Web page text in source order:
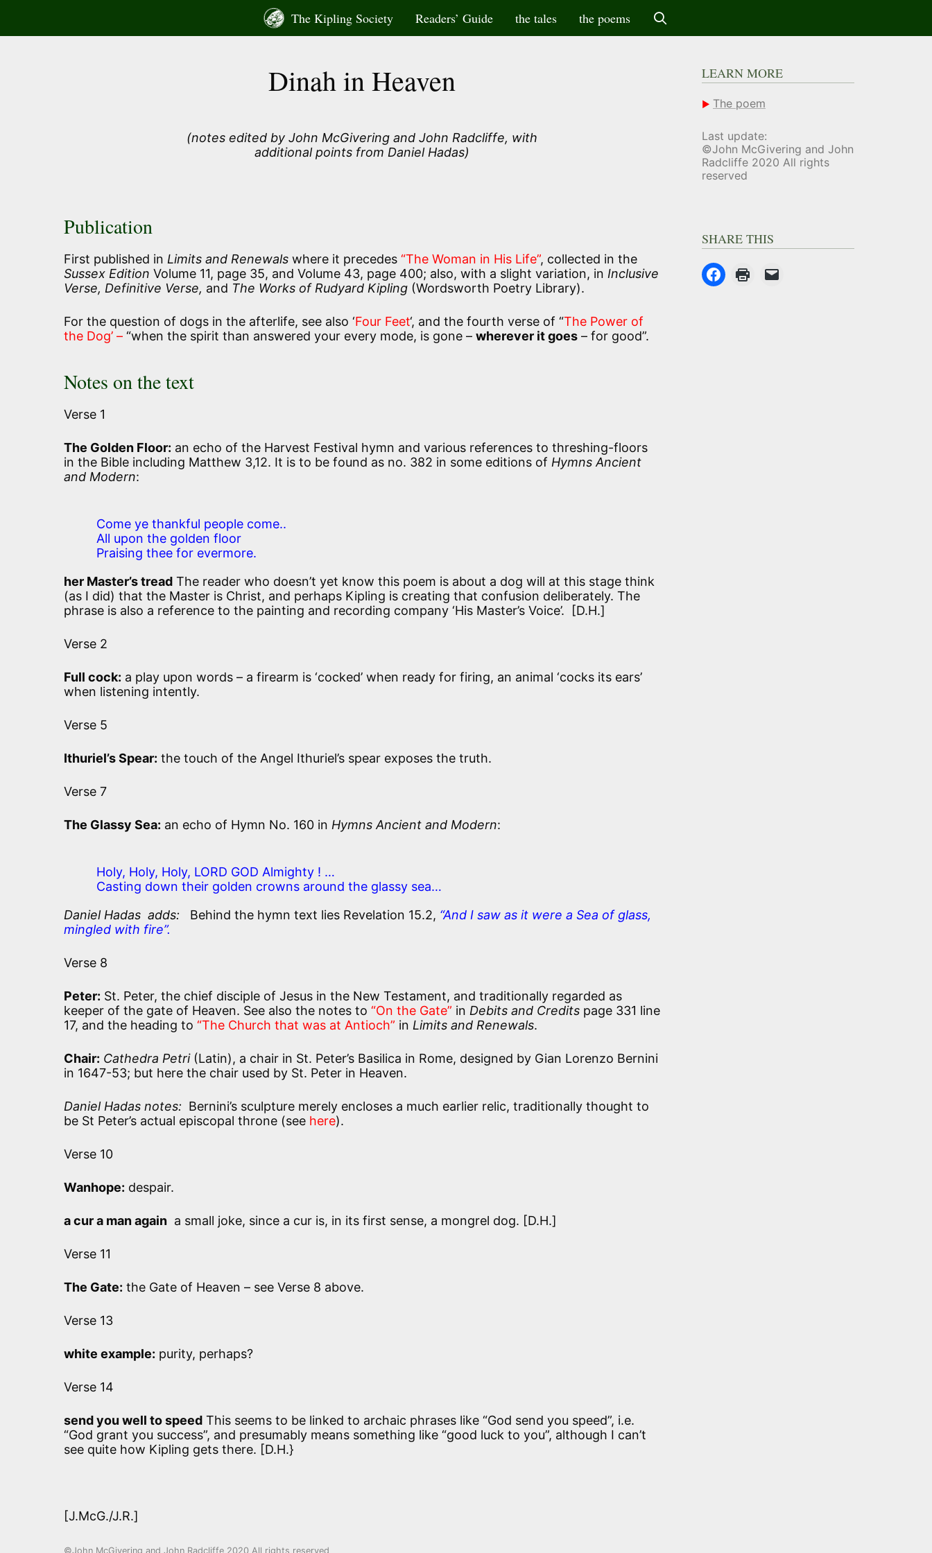
content
The Kipling Society Readers’ Guide the tales the poems
Dinah in Heaven
(notes edited by John McGivering and John Radcliffe, with
additional points from Daniel Hadas)
Publication
First published in Limits and Renewals where it precedes “The Woman in His Life”, collected in the
Sussex Edition Volume 11, page 35, and Volume 43, page 400; also, with a slight variation, in Inclusive
Verse, Definitive Verse, and The Works of Rudyard Kipling (Wordsworth Poetry Library).
For the question of dogs in the afterlife, see also ‘Four Feet‘, and the fourth verse of “The Power of
the Dog’ – “when the spirit than answered your every mode, is gone – wherever it goes – for good”.
Notes on the text
Verse 1
The Golden Floor: an echo of the Harvest Festival hymn and various references to threshing-floors
in the Bible including Matthew 3,12. It is to be found as no. 382 in some editions of Hymns Ancient
and Modern:
Come ye thankful people come..
All upon the golden floor
Praising thee for evermore.
her Master’s tread The reader who doesn’t yet know this poem is about a dog will at this stage think
(as I did) that the Master is Christ, and perhaps Kipling is creating that confusion deliberately. The
phrase is also a reference to the painting and recording company ‘His Master’s Voice’. [D.H.]
Verse 2
Full cock: a play upon words – a firearm is ‘cocked’ when ready for firing, an animal ‘cocks its ears’
when listening intently.
Verse 5
Ithuriel’s Spear: the touch of the Angel Ithuriel’s spear exposes the truth.
Verse 7
The Glassy Sea: an echo of Hymn No. 160 in Hymns Ancient and Modern:
Holy, Holy, Holy, LORD GOD Almighty ! …
Casting down their golden crowns around the glassy sea…
Daniel Hadas adds: Behind the hymn text lies Revelation 15.2, “And I saw as it were a Sea of glass,
mingled with fire”.
Verse 8
Peter: St. Peter, the chief disciple of Jesus in the New Testament, and traditionally regarded as
keeper of the gate of Heaven. See also the notes to “On the Gate” in Debits and Credits page 331 line
17, and the heading to “The Church that was at Antioch” in Limits and Renewals.
Chair: Cathedra Petri(Latin), a chair in St. Peter’s Basilica in Rome, designed by Gian Lorenzo Bernini
in 1647-53; but here the chair used by St. Peter in Heaven.
Daniel Hadas notes: Bernini’s sculpture merely encloses a much earlier relic, traditionally thought to
be St Peter’s actual episcopal throne (see here).
Verse 10
Wanhope: despair.
a cur a man again a small joke, since a cur is, in its first sense, a mongrel dog. [D.H.]
Verse 11
The Gate: the Gate of Heaven – see Verse 8 above.
Verse 13
white example: purity, perhaps?
Verse 14
send you well to speed This seems to be linked to archaic phrases like “God send you speed”, i.e.
“God grant you success”, and presumably means something like “good luck to you”, although I can’t
see quite how Kipling gets there. [D.H.}
[J.McG./J.R.]
©John McGivering and John Radcliffe 2020 All rights reserved
LEARN MORE
The poem
Last update:
©John McGivering and John
Radcliffe 2020 All rights
reserved
SHARE THIS